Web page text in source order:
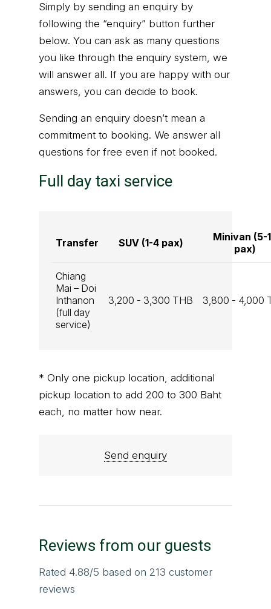
Simply by sending an enquiry by
following the “enquiry” button further
below. You can ask as many questions
you like through the enquiry system, we
will answer all. If you are happy with our
answers, you can decide to book.
Sending an enquiry doesn’t mean a
commitment to booking. We answer all
questions for free even if not booked.
Full day taxi service
Transfer SUV (1-4 pax)
Minivan (5-
pax)
Chiang
Mai – Doi
Inthanon
(full day
service)
3,200 - 3,300 THB 3,800 - 4,000
* Only one pickup location, additional
pickup location to add 200 to 300 Baht
each, no matter how near.
Send enquiry
Reviews from our guests
Rated 4.88/5 based on 213 customer
reviews